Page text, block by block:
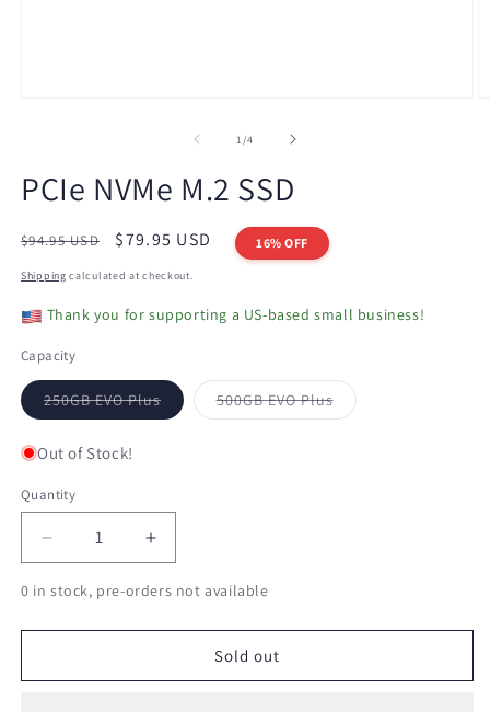
1 /of
4
PCIe NVMe M.2 SSD
Regular
$94.95 USD
Sale
$79.95 USD 16% OFF
Shipping calculated at checkout.
Thank you for supporting a US-based small business!
Capacity
250GB EVO PlusVariant
sold
500GB EVO PlusVariant
Out of Stock!
Quantity
Decrease
quantity
for
SSD
Increase
quantity
for
SSD
0 in stock, pre-orders not available
Sold out